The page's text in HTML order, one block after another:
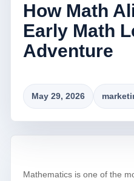
How Math
Early Math
Adventure
May 29, 2026
Mathematics is one of the